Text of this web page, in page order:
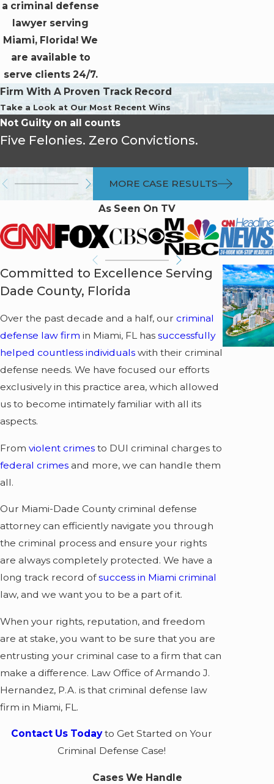
a criminal defense
lawyer serving
Miami, Florida! We
are available to
serve clients 24/7.
Firm With A Proven Track Record
Take a Look at Our Most Recent Wins
Not Guilty on all counts
Five Felonies. Zero Convictions.
MORE CASE RESULTS
As Seen On TV
Committed to Excellence Serving
Dade County, Florida
Over the past decade and a half, our criminal
defense law firm in Miami, FL has successfully
helped countless individuals with their criminal
defense needs. We have focused our efforts
exclusively in this practice area, which allowed
us to become intimately familiar with all its
aspects.
From violent crimes to DUI criminal charges to
federal crimes and more, we can handle them
all.
Our Miami-Dade County criminal defense
attorney can efficiently navigate you through
the criminal process and ensure your rights
are always completely protected. We have a
long track record ofsuccess in Miami criminal
law, and we want you to be a part of it.
When your rights, reputation, and freedom
are at stake, you want to be sure that you are
entrusting your criminal case to a firm that can
make a difference. Law Office of Armando J.
Hernandez, P.A. is that criminal defense law
firm in Miami, FL.
Contact Us Todayto Get Started on Your
Criminal Defense Case!
Cases We Handle